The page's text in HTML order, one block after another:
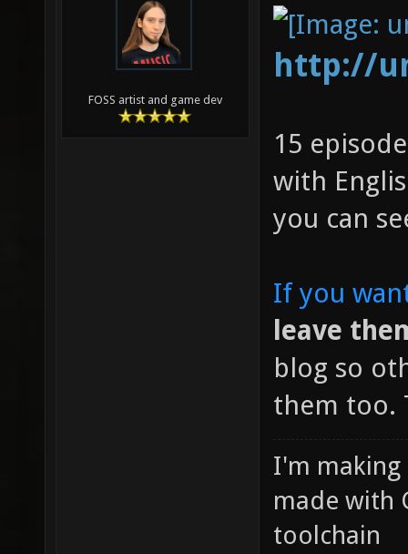
FOSS artist and game dev
http://
15
with
you can
If you
leave
blog so
them too.
I'm making
made with
toolchain